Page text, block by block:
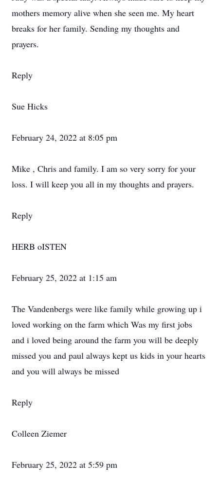
mothers memory alive when she seen me. My heart
breaks for her family. Sending my thoughts and
prayers.
Reply
Sue Hicks
February 24, 2022 at 8:05 pm
Mike , Chris and family. I am so very sorry for your
loss. I will keep you all in my thoughts and prayers.
Reply
HERB oISTEN
February 25, 2022 at 1:15 am
The Vandenbergs were like family while growing up i
loved working on the farm which Was my first jobs
and i loved being around the farm you will be deeply
missed you and paul always kept us kids in your hearts
and you will always be missed
Reply
Colleen Ziemer
February 25, 2022 at 5:59 pm